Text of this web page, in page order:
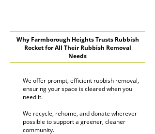
Why Farmborough Heights Trusts Rubbish
Rocket for All Their Rubbish Removal
Needs
We offer prompt, efficient rubbish removal,
ensuring your space is cleared when you
need it.
We recycle, rehome, and donate wherever
possible to support a greener, cleaner
community.